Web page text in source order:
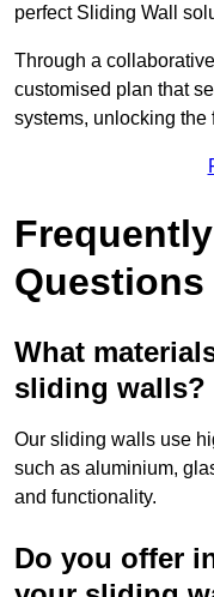
perfect Sliding Wall
Through a
customised plan that
systems, unlocking the
Questions
What
sliding walls?
Our sliding walls use
such as aluminium,
and functionality.
Do you offer